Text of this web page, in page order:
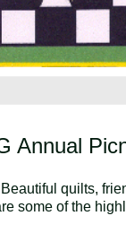
Annual
quilts,
some of the